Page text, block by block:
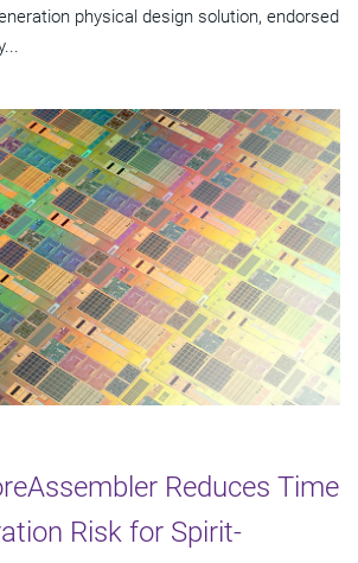
physical design solution, endorsed
Reduces Time
Risk for Spirit-